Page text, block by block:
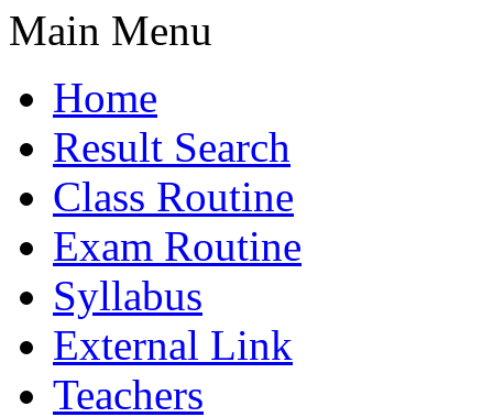
Main Menu
Home
Result Search
Class Routine
Exam Routine
Syllabus
External Link
Teachers